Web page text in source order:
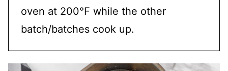
oven at 200℉ while the other
batch/batches cook up.